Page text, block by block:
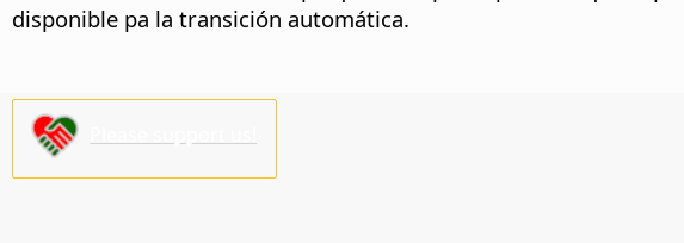
disponible pa la transición automática.